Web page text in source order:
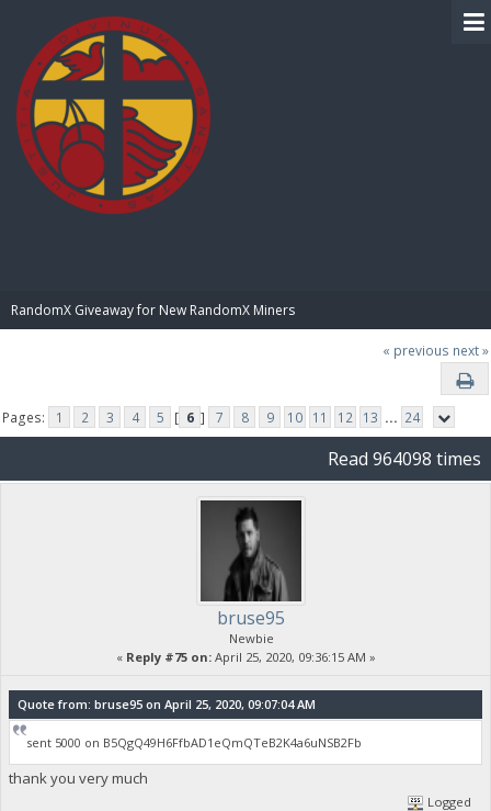
RandomX Giveaway for New RandomX Miners
« previous next »
Pages: 1 2 3 4 5 [ 6 ] 7 8 9 10 11 12 13 ... 24
Read 964098 times
bruse95
Newbie
« Reply #75 on:April 25, 2020, 09:36:15 AM »
Quote from: bruse95 on April 25, 2020, 09:07:04 AM
sent 5000 on B5QgQ49H6FfbAD1eQmQTeB2K4a6uNSB2Fb
thank you very much
Logged